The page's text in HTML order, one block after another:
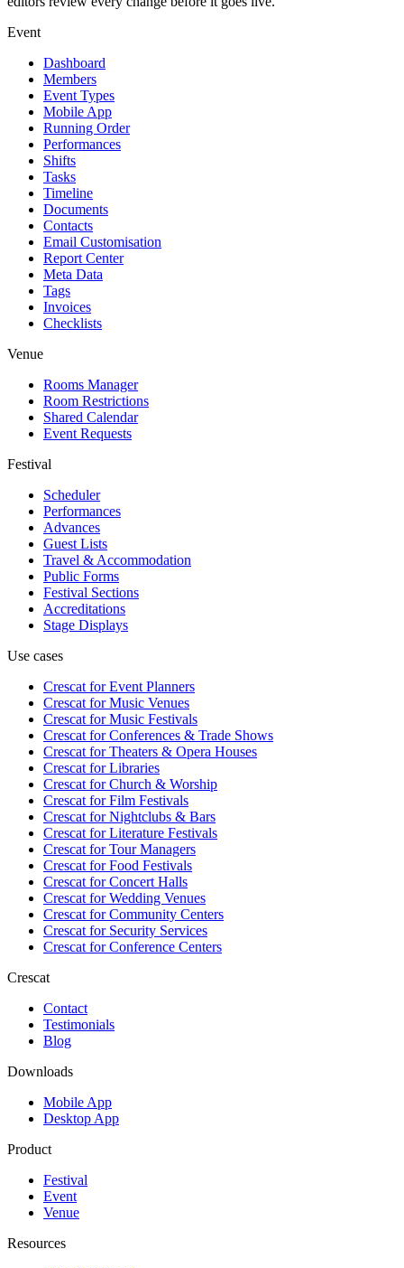
Event
Dashboard
Members
Event Types
Mobile App
Running Order
Performances
Shifts
Tasks
Timeline
Documents
Contacts
Email Customisation
Report Center
Meta Data
Tags
Invoices
Checklists
Venue
Rooms Manager
Room Restrictions
Shared Calendar
Event Requests
Festival
Scheduler
Performances
Advances
Guest Lists
Travel & Accommodation
Public Forms
Festival Sections
Accreditations
Stage Displays
Use cases
Crescat forEvent Planners
Crescat forMusic Venues
Crescat forMusic Festivals
Crescat forConferences & Trade Shows
Crescat forTheaters & Opera Houses
Crescat forLibraries
Crescat forChurch & Worship
Crescat forFilm Festivals
Crescat forNightclubs & Bars
Crescat forLiterature Festivals
Crescat forTour Managers
Crescat forFood Festivals
Crescat forConcert Halls
Crescat forWedding Venues
Crescat forCommunity Centers
Crescat forSecurity Services
Crescat forConference Centers
Crescat
Contact
Testimonials
Blog
Downloads
Mobile App
Desktop App
Product
Festival
Event
Venue
Resources